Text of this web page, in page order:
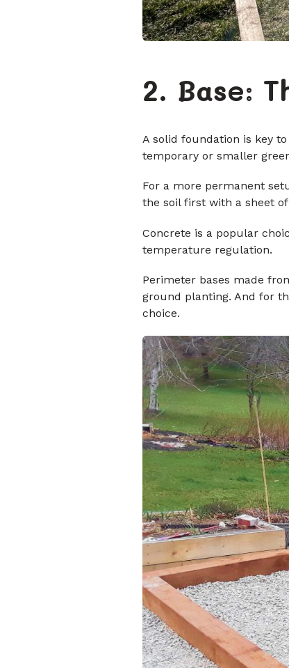
2. Base:
A solid foundation is key
temporary or smaller
For a more permanent
the soil first with a sheet
Concrete is a popular
temperature regulation.
Perimeter bases made
ground planting. And for
choice.